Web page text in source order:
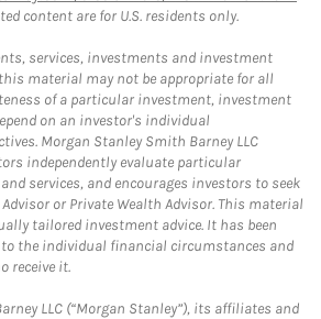
content are for U.S. residents only.
services, investments and investment
material may not be appropriate for all
of a particular investment, investment
on an investor's individual
Morgan Stanley Smith Barney LLC
independently evaluate particular
services, and encourages investors to seek
or Private Wealth Advisor. This material
tailored investment advice. It has been
the individual financial circumstances and
receive it.
LLC (“Morgan Stanley”), its affiliates and